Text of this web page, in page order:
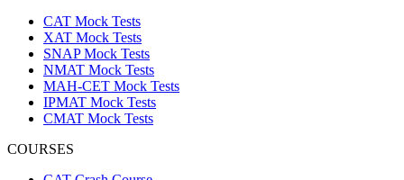
CAT Mock Tests
XAT Mock Tests
SNAP Mock Tests
NMAT Mock Tests
MAH-CET Mock Tests
IPMAT Mock Tests
CMAT Mock Tests
COURSES